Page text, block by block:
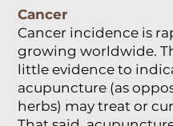
Cancer
Cancer incidence is
growing worldwide.
little evidence to
acupuncture (as
herbs) may treat or